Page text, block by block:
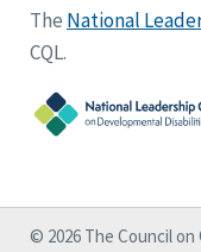
The National
CQL.
© 2026 The Council